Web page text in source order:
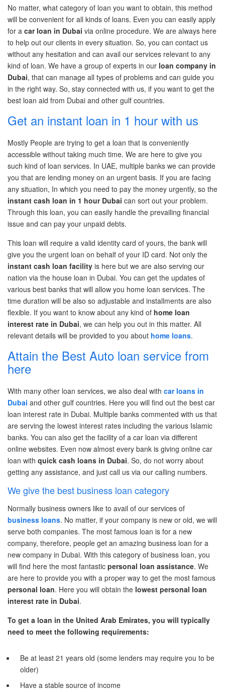
No matter, what category of loan you want to obtain, this method
will be convenient for all kinds of loans. Even you can easily apply
for a car loan in Dubai via online procedure. We are always here
to help out our clients in every situation. So, you can contact us
without any hesitation and can avail our services relevant to any
kind of loan. We have a group of experts in our loan company in
Dubai, that can manage all types of problems and can guide you
in the right way. So, stay connected with us, if you want to get the
best loan aid from Dubai and other gulf countries.
Get an instant loan in 1 hour with us
Mostly People are trying to get a loan that is conveniently
accessible without taking much time. We are here to give you
such kind of loan services. In UAE, multiple banks we can provide
you that are lending money on an urgent basis. If you are facing
any situation, In which you need to pay the money urgently, so the
instant cash loan in 1 hour Dubai can sort out your problem.
Through this loan, you can easily handle the prevailing financial
issue and can pay your unpaid debts.
This loan will require a valid identity card of yours, the bank will
give you the urgent loan on behalf of your ID card. Not only the
instant cash loan facility is here but we are also serving our
nation via the house loan in Dubai. You can get the updates of
various best banks that will allow you home loan services. The
time duration will be also so adjustable and installments are also
flexible. If you want to know about any kind of home loan
interest rate in Dubai, we can help you out in this matter. All
relevant details will be provided to you about home loans.
Attain the Best Auto loan service from
here
With many other loan services, we also deal with car loans in
Dubai and other gulf countries. Here you will find out the best car
loan interest rate in Dubai. Multiple banks commented with us that
are serving the lowest interest rates including the various Islamic
banks. You can also get the facility of a car loan via different
online websites. Even now almost every bank is giving online car
loan with quick cash loans in Dubai. So, do not worry about
getting any assistance, and just call us via our calling numbers.
We give the best business loan category
Normally business owners like to avail of our services of
business loans. No matter, if your company is new or old, we will
serve both companies. The most famous loan is for a new
company, therefore, people get an amazing business loan for a
new company in Dubai. With this category of business loan, you
will find here the most fantastic personal loan assistance. We
are here to provide you with a proper way to get the most famous
personal loan. Here you will obtain the lowest personal loan
interest rate in Dubai.
To get a loan in the United Arab Emirates, you will typically
need to meet the following requirements:
Be at least 21 years old (some lenders may require you to be
older)
Have a stable source of income